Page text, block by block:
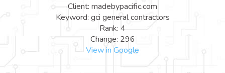
Client: madebypacific.com
Keyword: gci general contractors
Rank: 4
Change: 296
View in Google